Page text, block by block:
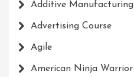
Additive Manufacturing
Advertising Course
Agile
American Ninja Warrior